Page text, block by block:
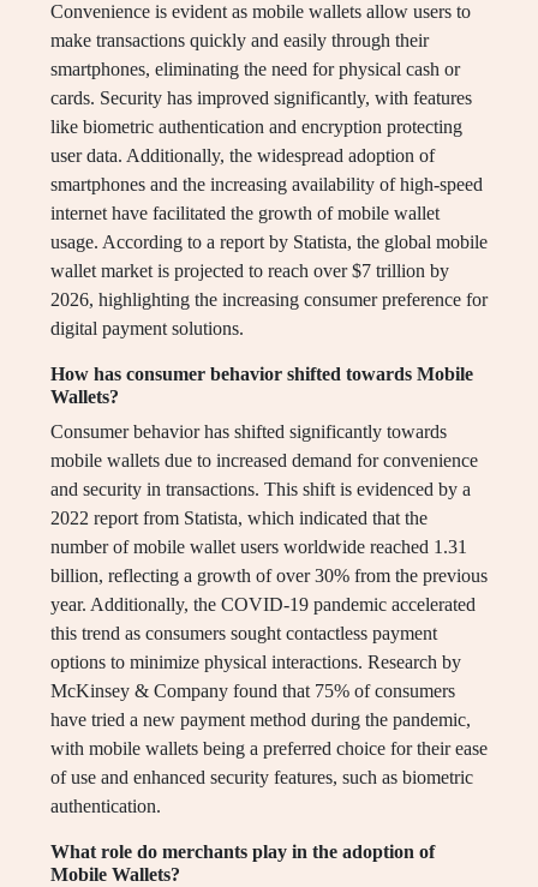
Convenience is evident as mobile wallets allow users to
make transactions quickly and easily through their
smartphones, eliminating the need for physical cash or
cards. Security has improved significantly, with features
like biometric authentication and encryption protecting
user data. Additionally, the widespread adoption of
smartphones and the increasing availability of high-speed
internet have facilitated the growth of mobile wallet
usage. According to a report by Statista, the global mobile
wallet market is projected to reach over $7 trillion by
2026, highlighting the increasing consumer preference for
digital payment solutions.
How has consumer behavior shifted towards Mobile
Wallets?
Consumer behavior has shifted significantly towards
mobile wallets due to increased demand for convenience
and security in transactions. This shift is evidenced by a
2022 report from Statista, which indicated that the
number of mobile wallet users worldwide reached 1.31
billion, reflecting a growth of over 30% from the previous
year. Additionally, the COVID-19 pandemic accelerated
this trend as consumers sought contactless payment
options to minimize physical interactions. Research by
McKinsey & Company found that 75% of consumers
have tried a new payment method during the pandemic,
with mobile wallets being a preferred choice for their ease
of use and enhanced security features, such as biometric
authentication.
What role do merchants play in the adoption of
Mobile Wallets?